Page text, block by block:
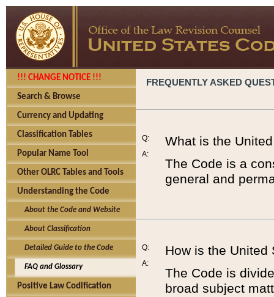
!!! CHANGE NOTICE !!!
Search & Browse
Currency and Updating
Classification Tables
Popular Name Tool
Other OLRC Tables and Tools
Understanding the Code
About the Code and Website
About Classification
Detailed Guide to the Code
FAQ and Glossary
Positive Law Codification
FREQUENTLY ASKED
Q:
A:
What is the
The Code is a
general and
Q:
A:
How is the United
The Code is
broad subject